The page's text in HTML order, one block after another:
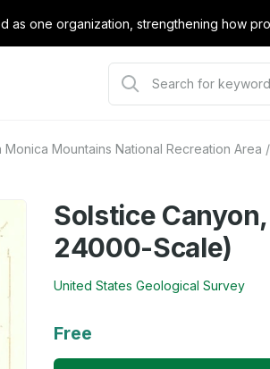
as one organization, strengthening how
Monica Mountains National Recreation Area /
Solstice
24000-Scale)
United States Geological Survey
Free